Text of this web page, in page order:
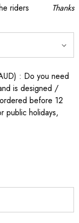
riders
Thanks
: Do you need
is designed /
before 12
public holidays,